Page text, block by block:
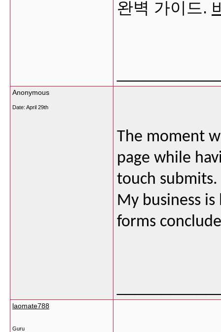
완벽 가이드.
Anonymous
Date: April 29th
The moment
page while
touch
My business
forms
laomate788
Guru